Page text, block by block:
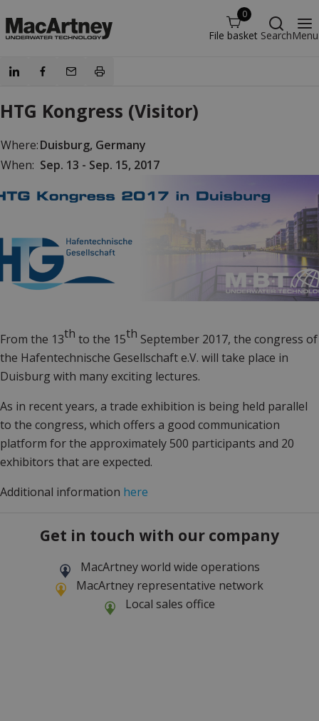
0
File basket SearchMenu
HTG Kongress (Visitor)
Where:Duisburg, Germany
When: Sep. 13 - Sep. 15, 2017
From the 13th to the 15th September 2017, the congress of
the Hafentechnische Gesellschaft e.V. will take place in
Duisburg with many exciting lectures.
As in recent years, a trade exhibition is being held parallel
to the congress, which offers a good communication
platform for the approximately 500 participants and 20
exhibitors that are expected.
Additional information here
Get in touch with our company
MacArtney world wide operations
MacArtney representative network
Local sales office